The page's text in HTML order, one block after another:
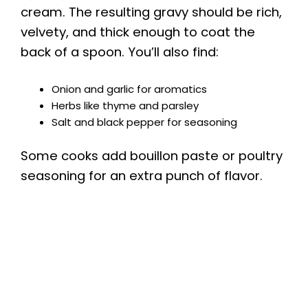
cream. The resulting gravy should be rich,
velvety, and thick enough to coat the
back of a spoon. You’ll also find:
Onion and garlic for aromatics
Herbs like thyme and parsley
Salt and black pepper for seasoning
Some cooks add bouillon paste or poultry
seasoning for an extra punch of flavor.